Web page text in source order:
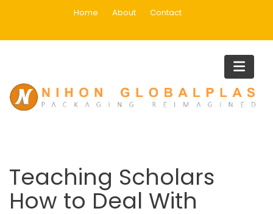
Home About Contact
Blog
Teaching Scholars
How to Deal With